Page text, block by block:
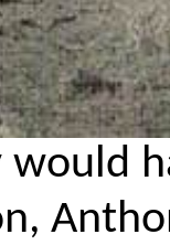
would